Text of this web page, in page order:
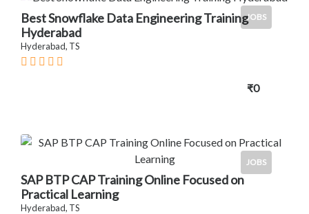
JOBS
Best Snowflake Data Engineering Training
Hyderabad
Hyderabad, TS
₹0
JOBS
SAP BTP CAP Training Online Focused on
Practical Learning
Hyderabad, TS